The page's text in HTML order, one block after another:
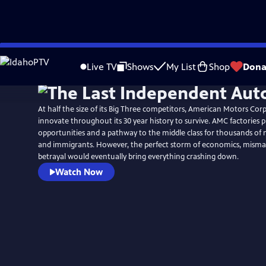
Skip
to
Live TV Shows My List Shop
At half the size of its Big Three competitors, American Motors
innovate throughout its 30 year history to survive. AMC factories
opportunities and a pathway to the middle class for thousands of
and immigrants. However, the perfect storm of economics,
betrayal would eventually bring everything crashing down.
Watch Now